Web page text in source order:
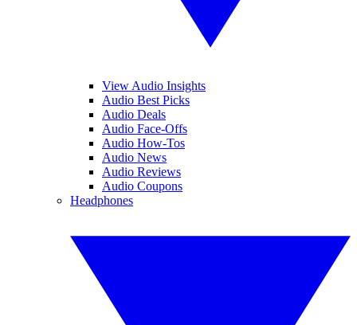
View Audio Insights
Audio Best Picks
Audio Deals
Audio Face-Offs
Audio How-Tos
Audio News
Audio Reviews
Audio Coupons
Headphones